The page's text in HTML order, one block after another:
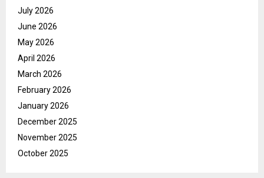
July 2026
June 2026
May 2026
April 2026
March 2026
February 2026
January 2026
December 2025
November 2025
October 2025